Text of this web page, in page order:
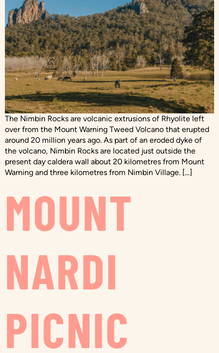
The Nimbin Rocks are volcanic extrusions of Rhyolite left
over from the Mount Warning Tweed Volcano that erupted
around 20 million years ago. As part of an eroded dyke of
the volcano, Nimbin Rocks are located just outside the
present day caldera wall about 20 kilometres from Mount
Warning and three kilometres from Nimbin Village. […]
MOUNT
NARDI
PICNIC